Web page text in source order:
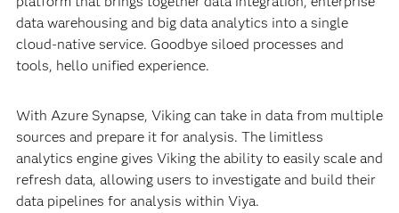
data warehousing and big data analytics into a single
cloud-native service. Goodbye siloed processes and
tools, hello unified experience.
With Azure Synapse, Viking can take in data from multiple
sources and prepare it for analysis. The limitless
analytics engine gives Viking the ability to easily scale and
refresh data, allowing users to investigate and build their
data pipelines for analysis within Viya.